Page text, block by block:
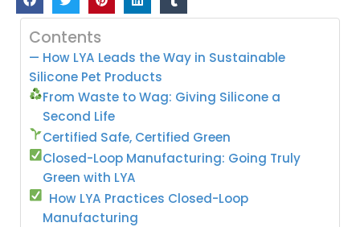
Contents
— How LYA Leads the Way in Sustainable
Silicone Pet Products
From Waste to Wag: Giving Silicone a
Second Life
Certified Safe, Certified Green
Closed-Loop Manufacturing: Going Truly
Green with LYA
How LYA Practices Closed-Loop
Manufacturing